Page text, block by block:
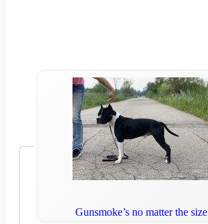
Gunsmoke’s no matter the size